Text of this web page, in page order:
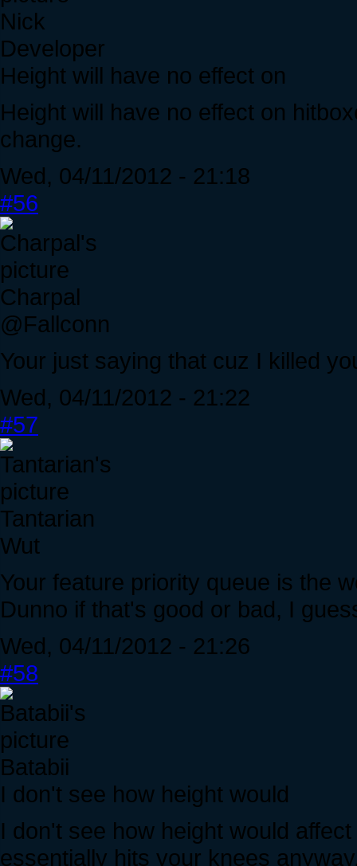
Nick
Developer
Height will have no effect on
Height will have no effect on
change.
Wed, 04/11/2012 - 21:18
#56
Charpal
@Fallconn
Your just saying that cuz I killed
Wed, 04/11/2012 - 21:22
#57
Tantarian
Wut
Your feature priority queue is the
Dunno if that's good or bad, I
Wed, 04/11/2012 - 21:26
#58
Batabii
I don't see how height would
I don't see how height would
essentially hits your knees